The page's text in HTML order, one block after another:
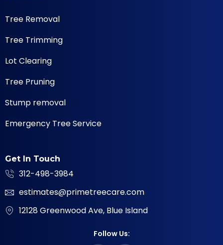
Tree Removal
Tree Trimming
Lot Clearing
Tree Pruning
Stump removal
Emergency Tree Service
Get In Touch
312-498-3984
estimates@primetreecare.com
12128 Greenwood Ave, Blue Island
Follow Us: